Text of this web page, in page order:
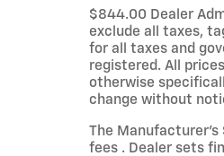
$844.00 Dealer
exclude all taxes,
for all taxes and
registered. All
otherwise
change without
The
fees . Dealer sets